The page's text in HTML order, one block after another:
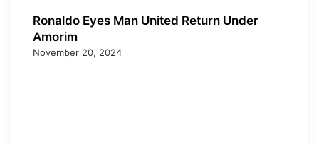
Ronaldo Eyes Man United Return Under
Amorim
November 20, 2024